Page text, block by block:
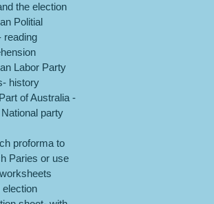
the election
Politial
reading
Labor Party
history
of Australia -
party
proforma to
Paries or use
election